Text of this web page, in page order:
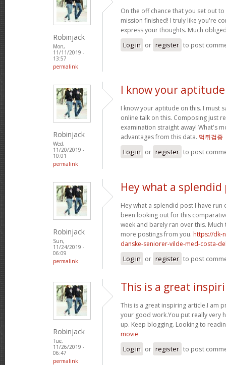
Robinjack
Mon,
11/11/2019 -
13:57
permalink
On the off chance that you set out
mission finished! I truly like you're
express your thoughts. Much
Log in or register to post
Robinjack
Wed,
11/20/2019 -
10:01
permalink
I know your
I know your aptitude on this. I must
online talk on this. Composing just
examination straight away! What's
advantages from this data. 먹튀검증
Log in or register to post
Robinjack
Sun,
11/24/2019 -
06:09
permalink
Hey what a splendid
Hey what a splendid post I have run
been looking out for this
week and barely ran over this.
more postings from you. https://dk-
danske-seniorer-vilde-med-costa-
Log in or register to post
Robinjack
Tue,
11/26/2019 -
06:47
permalink
This is a great
This is a great inspiring article.I am
your good work.You put really very
up. Keep blogging. Looking to
movie
Log in or register to post